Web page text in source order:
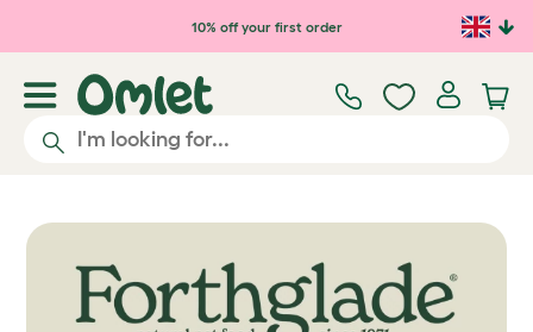
Skip to main content10% off your first order